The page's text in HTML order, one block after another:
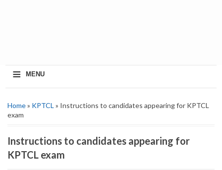
≡ MENU
Home» KPTCL » Instructions to candidates appearing for KPTCL
exam
Instructions to candidates appearing for
KPTCL exam